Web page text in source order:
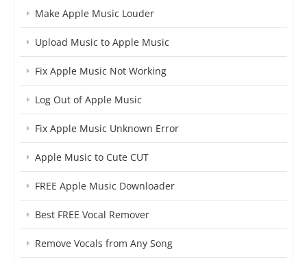
Make Apple Music Louder
Upload Music to Apple Music
Fix Apple Music Not Working
Log Out of Apple Music
Fix Apple Music Unknown Error
Apple Music to Cute CUT
FREE Apple Music Downloader
Best FREE Vocal Remover
Remove Vocals from Any Song